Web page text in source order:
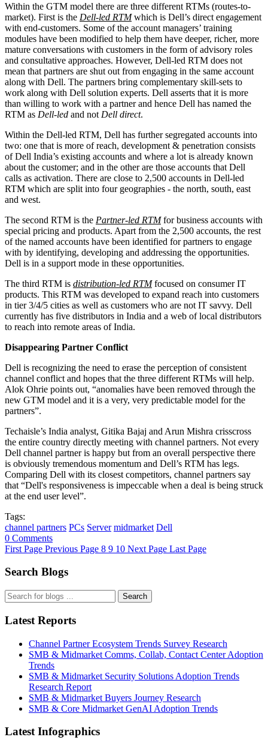
Within the GTM model there are three different RTMs (routes-to-
market). First is the Dell-led RTMwhich is Dell’s direct engagement
with end-customers. Some of the account managers’ training
modules have been modified to help them have deeper, richer, more
mature conversations with customers in the form of advisory roles
and consultative approaches. However, Dell-led RTM does not
mean that partners are shut out from engaging in the same account
along with Dell. The partners bring complementary skill-sets to
work along with Dell solution experts. Dell asserts that it is more
than willing to work with a partner and hence Dell has named the
RTM as Dell-led and not Dell direct.
Within the Dell-led RTM, Dell has further segregated accounts into
two: one that is more of reach, development & penetration consists
of Dell India’s existing accounts and where a lot is already known
about the customer; and in the other are those accounts that Dell
calls as activation. There are close to 2,500 accounts in Dell-led
RTM which are split into four geographies - the north, south, east
and west.
The second RTM is the Partner-led RTMfor business accounts with
special pricing and products. Apart from the 2,500 accounts, the rest
of the named accounts have been identified for partners to engage
with by identifying, developing and addressing the opportunities.
Dell is in a support mode in these opportunities.
The third RTM is distribution-led RTMfocused on consumer IT
products. This RTM was developed to expand reach into customers
in tier 3/4/5 cities as well as customers who are not IT savvy. Dell
currently has five distributors in India and a web of local distributors
to reach into remote areas of India.
Disappearing Partner Conflict
Dell is recognizing the need to erase the perception of consistent
channel conflict and hopes that the three different RTMs will help.
Alok Ohrie points out, “anomalies have been removed through the
new GTM model and it is a very, very predictable model for the
partners”.
Techaisle’s India analyst, Gitika Bajaj and Arun Mishra crisscross
the entire country directly meeting with channel partners. Not every
Dell channel partner is happy but from an overall perspective there
is obviously tremendous momentum and Dell’s RTM has legs.
Comparing Dell with its closest competitors, channel partners say
that “Dell's responsiveness is impeccable when a deal is being struck
at the end user level”.
Tags:
channel partners PCs Server midmarket Dell
0 Comments
First Page Previous Page 8 9 10 Next Page Last Page
Search Blogs
Search
Latest Reports
Channel Partner Ecosystem Trends Survey Research
SMB & Midmarket Comms, Collab, Contact Center Adoption
Trends
SMB & Midmarket Security Solutions Adoption Trends
Research Report
SMB & Midmarket Buyers Journey Research
SMB & Core Midmarket GenAI Adoption Trends
Latest Infographics